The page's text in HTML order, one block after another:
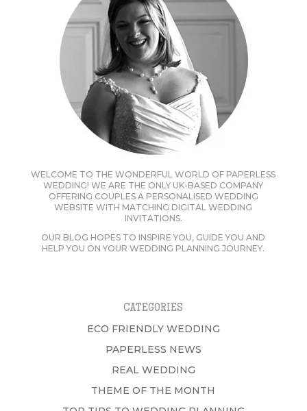
WELCOME TO THE WONDERFUL WORLD OF PAPERLESS
WEDDING! WE ARE THE ONLY UK-BASED COMPANY
OFFERING COUPLES A PERSONALISED WEDDING
WEBSITE WITH MATCHING DIGITAL WEDDING
INVITATIONS.
OUR BLOG HOPES TO INSPIRE YOU, GUIDE YOU AND
HELP YOU ON YOUR WEDDING PLANNING JOURNEY.
CATEGORIES
ECO FRIENDLY WEDDING
PAPERLESS NEWS
REAL WEDDING
THEME OF THE MONTH